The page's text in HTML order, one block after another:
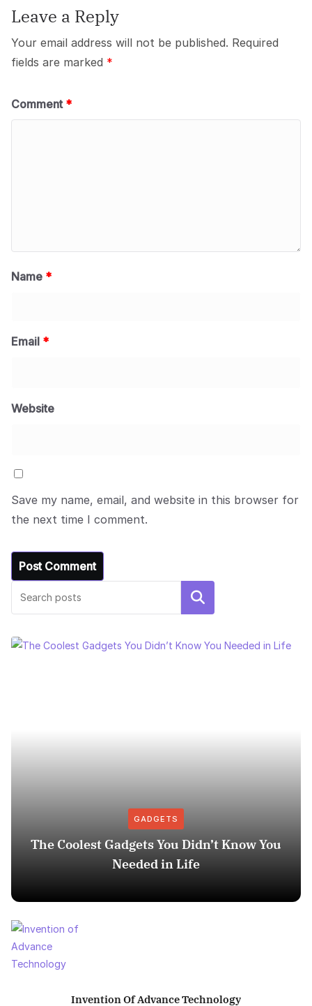
Leave a Reply
Your email address will not be published. Required
fields are marked *
Comment *
Name *
Email *
Website
Save my name, email, and website in this browser for
the next time I comment.
Search
GADGETS
The Coolest Gadgets You Didn’t Know You
Needed in Life
Invention Of Advance Technology